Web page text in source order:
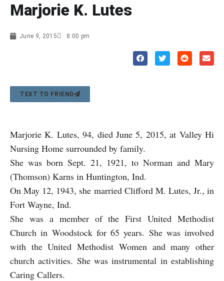
Marjorie K. Lutes
June 9, 2015 8:00 pm
TEXT TO FRIEND
Marjorie K. Lutes, 94, died June 5, 2015, at Valley Hi
Nursing Home surrounded by family.
She was born Sept. 21, 1921, to Norman and Mary
(Thomson) Karns in Huntington, Ind.
On May 12, 1943, she married Clifford M. Lutes, Jr., in
Fort Wayne, Ind.
She was a member of the First United Methodist
Church in Woodstock for 65 years. She was involved
with the United Methodist Women and many other
church activities. She was instrumental in establishing
Caring Callers.